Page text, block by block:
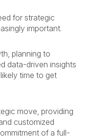
for strategic
important.
planning to
data-driven insights
time to get
move, providing
customized
of a full-